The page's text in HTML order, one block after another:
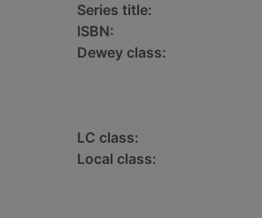
Series title:
ISBN:
Dewey class:
LC class:
Local class: